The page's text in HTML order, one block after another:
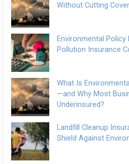
Without Cutting
Environmental Policy
Pollution Insurance
What Is
—and Why Most
Underinsured?
Landfill Cleanup
Shield Against